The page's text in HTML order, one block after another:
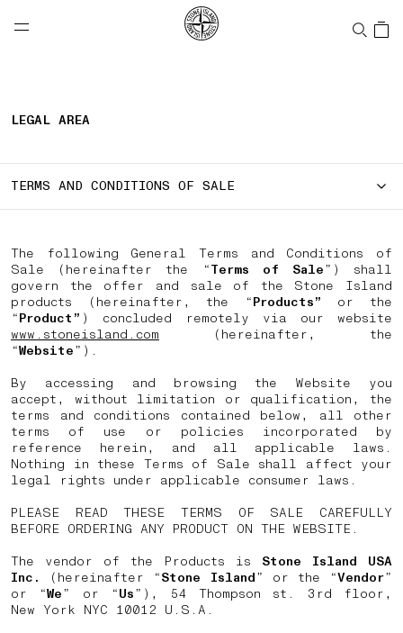
NAVIGATION.ARIA.GOTOMAINCONTENT
LABEL.SHOPPINGCOUNTRY CANADA
LEGAL AREA
TERMS AND CONDITIONS OF SALE
The following General Terms and Conditions of
Sale (hereinafter the “Terms of Sale”) shall
govern the offer and sale of the Stone Island
products (hereinafter, the “Products” or the
“Product” ) concluded remotely via our website
www.stoneisland.com (hereinafter, the
“Website”).
By accessing and browsing the Website you
accept, without limitation or qualification, the
terms and conditions contained below, all other
terms of use or policies incorporated by
reference herein, and all applicable laws.
Nothing in these Terms of Sale shall affect your
legal rights under applicable consumer laws.
PLEASE READ THESE TERMS OF SALE CAREFULLY
BEFORE ORDERING ANY PRODUCT ON THE WEBSITE.
The vendor of the Products is Stone Island USA
Inc.
(hereinafter “Stone Island” or the “Vendor”
or “We” or “Us”), 54 Thompson st. 3rd floor,
New York NYC 10012 U.S.A.